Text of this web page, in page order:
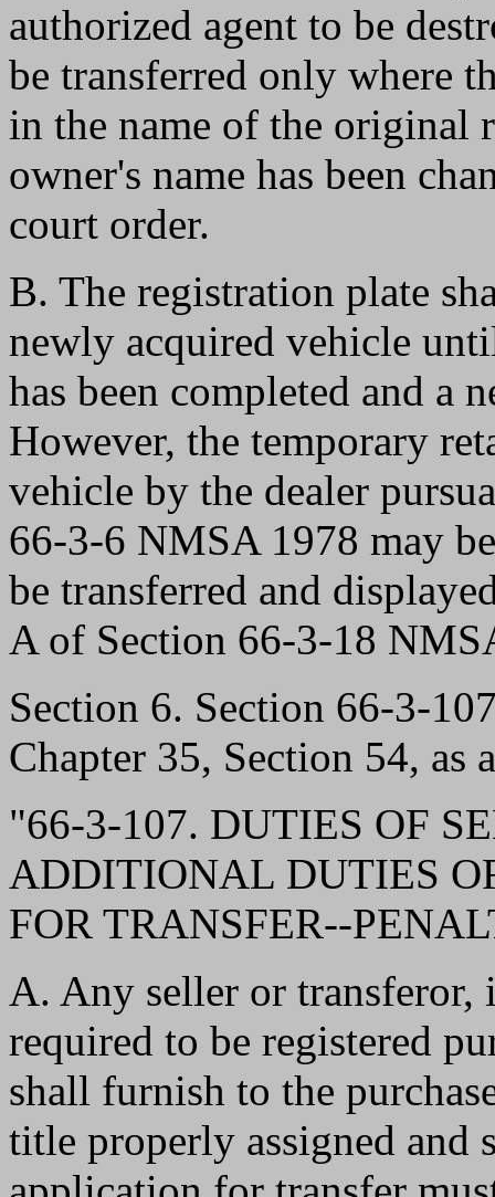
authorized agent to be
be transferred only where
in the name of the original
owner's name has been
court order.
B. The registration plate
newly acquired vehicle
has been completed and a
However, the temporary
vehicle by the dealer
66-3-6 NMSA 1978 may
be transferred and
A of Section 66-3-18
Section 6. Section 66-3-
Chapter 35, Section 54, as
"66-3-107. DUTIES OF
ADDITIONAL DUTIES
FOR TRANSFER--
A. Any seller or transferor,
required to be registered
shall furnish to the
title properly assigned and